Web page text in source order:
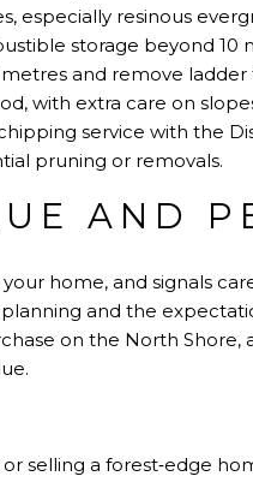
especially resinous
storage beyond 10
and remove ladder
with extra care on
service with the
pruning or removals.
AND
home, and signals
and the
on the North Shore,
selling a forest‑edge